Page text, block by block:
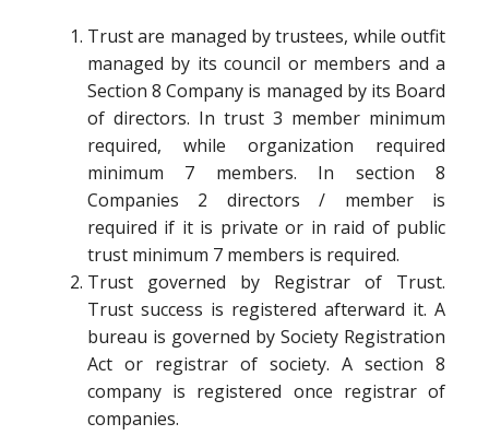
Trust are managed by trustees, while outfit
managed by its council or members and a
Section 8 Company is managed by its Board
of directors. In trust 3 member minimum
required, while organization required
minimum 7 members. In section 8
Companies 2 directors / member is
required if it is private or in raid of public
trust minimum 7 members is required.
Trust governed by Registrar of Trust.
Trust success is registered afterward it. A
bureau is governed by Society Registration
Act or registrar of society. A section 8
company is registered once registrar of
companies.